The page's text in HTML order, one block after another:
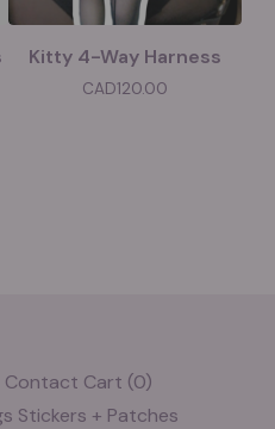
Kitty 4-Way Harness
CAD120.00
Contact Cart (0)
Stickers + Patches